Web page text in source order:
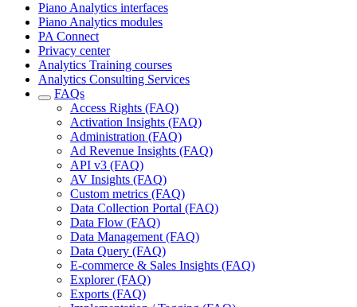
Piano Analytics interfaces
Piano Analytics modules
PA Connect
Privacy center
Analytics Training courses
Analytics Consulting Services
FAQs
Access Rights (FAQ)
Activation Insights (FAQ)
Administration (FAQ)
Ad Revenue Insights (FAQ)
API v3 (FAQ)
AV Insights (FAQ)
Custom metrics (FAQ)
Data Collection Portal (FAQ)
Data Flow (FAQ)
Data Management (FAQ)
Data Query (FAQ)
E-commerce & Sales Insights (FAQ)
Explorer (FAQ)
Exports (FAQ)